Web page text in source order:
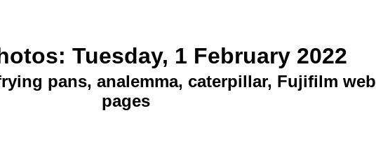
Tuesday, 1 February 2022
pans, analemma, caterpillar, Fujifilm web
pages